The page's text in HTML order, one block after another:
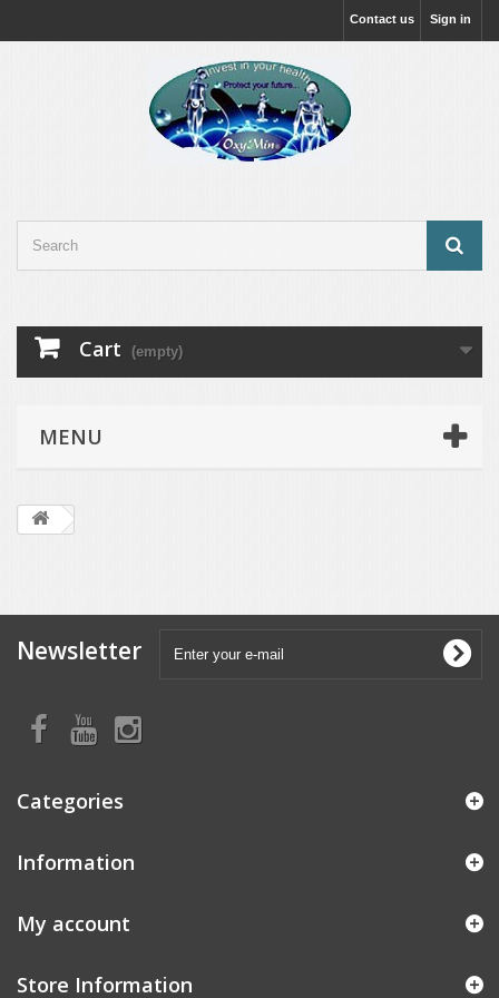
Sign in
Contact us
Cart (empty)
MENU
Newsletter
Categories
Information
My account
Store Information